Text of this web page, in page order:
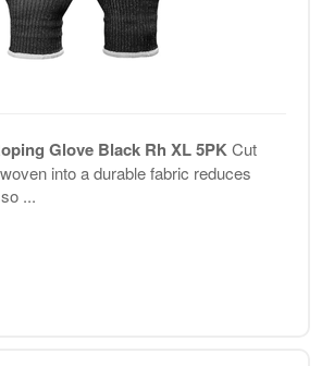
Glove Black Rh XL 5PKCut
into a durable fabric reduces
...